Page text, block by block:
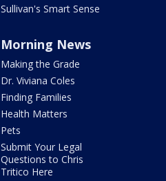
Sullivan's Smart Sense
Morning News
Making the Grade
Dr. Viviana Coles
Finding Families
Health Matters
Pets
Submit Your Legal
Questions to Chris
Tritico Here